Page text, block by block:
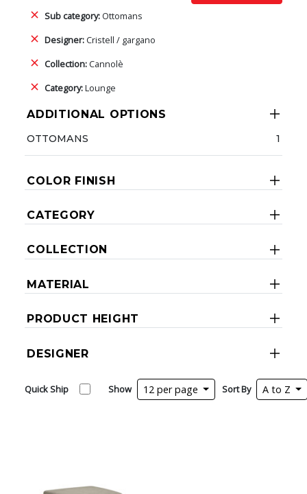
Sub category: Ottomans
Designer:Cristell / gargano
Collection:Cannolè
Category:Lounge
ADDITIONAL OPTIONS
OTTOMANS 1
COLOR FINISH
CATEGORY
COLLECTION
MATERIAL
PRODUCT HEIGHT
DESIGNER
Quick Ship Show 12 per page Sort By A to Z